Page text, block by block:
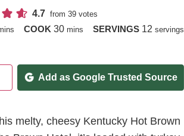
4.7 from39 votes
COOK 30minutes
mins SERVINGS 12 servings
Add as Google Trusted Source
melty, cheesy Kentucky Hot Brown